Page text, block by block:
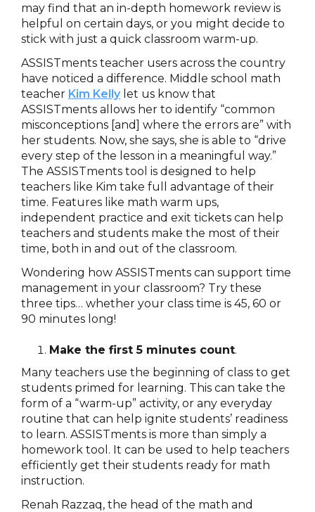
may find that an in-depth homework review is
helpful on certain days, or you might decide to
stick with just a quick classroom warm-up.
ASSISTments teacher users across the country
have noticed a difference. Middle school math
teacher Kim Kelly let us know that
ASSISTments allows her to identify “common
misconceptions [and] where the errors are” with
her students. Now, she says, she is able to “drive
every step of the lesson in a meaningful way.”
The ASSISTments tool is designed to help
teachers like Kim take full advantage of their
time. Features like math warm ups,
independent practice and exit tickets can help
teachers and students make the most of their
time, both in and out of the classroom.
Wondering how ASSISTments can support time
management in your classroom? Try these
three tips… whether your class time is 45, 60 or
90 minutes long!
Make the first 5 minutes count.
Many teachers use the beginning of class to get
students primed for learning. This can take the
form of a “warm-up” activity, or any everyday
routine that can help ignite students’ readiness
to learn. ASSISTments is more than simply a
homework tool. It can be used to help teachers
efficiently get their students ready for math
instruction.
Renah Razzaq, the head of the math and